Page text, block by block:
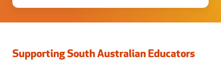
Supporting South Australian Educators